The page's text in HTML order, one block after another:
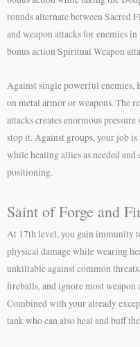
rounds alternate between Sacred
and weapon attacks for enemies
bonus action Spiritual Weapon
Against single powerful enemies,
on metal armor or weapons. The
attacks creates enormous
stop it. Against groups, your job
while healing allies as needed
positioning.
Saint of Forge and
At 17th level, you gain immunity
physical damage while wearing
unkillable against common
fireballs, and ignore most
Combined with your already
tank who can also heal and buff